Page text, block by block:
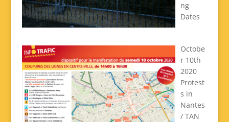
ng
Dates
Octobe
r 10th
2020
Protest
s in
Nantes
/ TAN